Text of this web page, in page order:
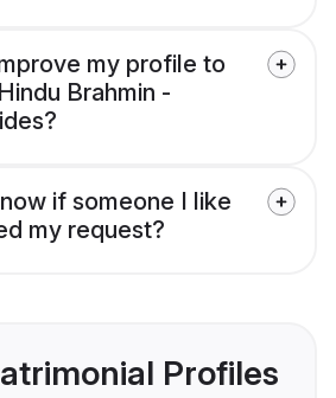
my profile to
Brahmin -
if someone I like
my request?
Profiles